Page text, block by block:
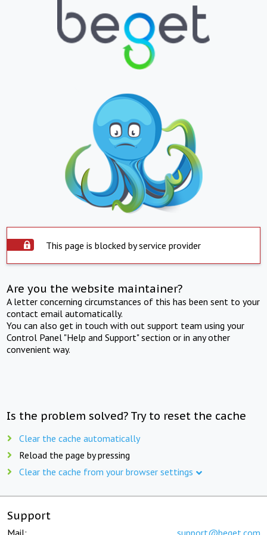
This page is blocked by service provider
Are you the website maintainer?
A letter concerning circumstances of this has been sent to your
contact email automatically.
You can also get in touch with out support team using your
Control Panel "Help and Support" section or in any other
convenient way.
Is the problem solved? Try to reset the cache
Clear the cache automatically
Reload the page by pressing
Clear the cache from your browser settings
Support
Mail: support@beget.com